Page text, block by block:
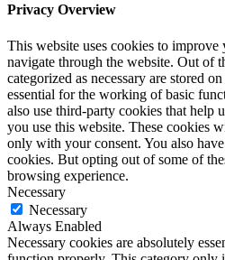
Privacy Overview
This website uses cookies to
navigate through the website. Out of
categorized as necessary are stored
essential for the working of basic
also use third-party cookies that help
you use this website. These cookies
only with your consent. You also
cookies. But opting out of some of
browsing experience.
Necessary
Necessary
Always Enabled
Necessary cookies are absolutely